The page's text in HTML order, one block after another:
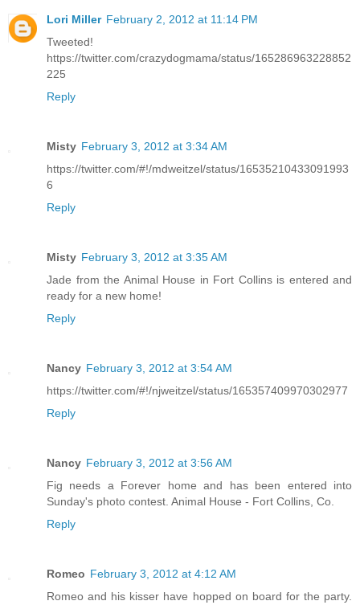
Lori Miller February 2, 2012 at 11:14 PM
Tweeted!
https://twitter.com/crazydogmama/status/165286963228852
225
Reply
Misty February 3, 2012 at 3:34 AM
https://twitter.com/#!/mdweitzel/status/16535210433091993
6
Reply
Misty February 3, 2012 at 3:35 AM
Jade from the Animal House in Fort Collins is entered and
ready for a new home!
Reply
Nancy February 3, 2012 at 3:54 AM
https://twitter.com/#!/njweitzel/status/165357409970302977
Reply
Nancy February 3, 2012 at 3:56 AM
Fig needs a Forever home and has been entered into
Sunday's photo contest. Animal House - Fort Collins, Co.
Reply
Romeo February 3, 2012 at 4:12 AM
Romeo and his kisser have hopped on board for the party.